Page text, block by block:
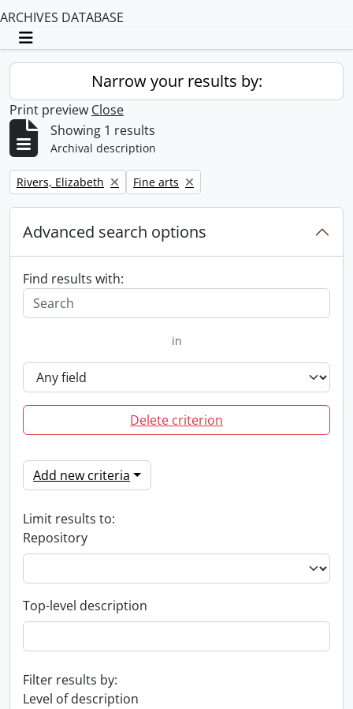
ARCHIVES DATABASE
Toggle navigation
Narrow your results by:
Print preview Close
Showing 1 results
Archival description
Remove filter:
Rivers, Elizabeth Remove filter:
Fine arts
Advanced search options
Find results with:
in
Delete criterion
Add new criteria
Limit results to:
Repository
Top-level description
Filter results by:
Level of description